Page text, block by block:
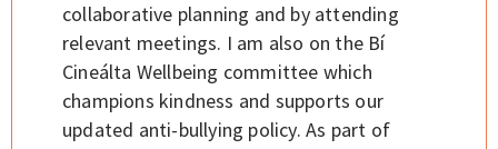
collaborative planning and by attending
relevant meetings. I am also on the Bí
Cineálta Wellbeing committee which
champions kindness and supports our
updated anti-bullying policy. As part of